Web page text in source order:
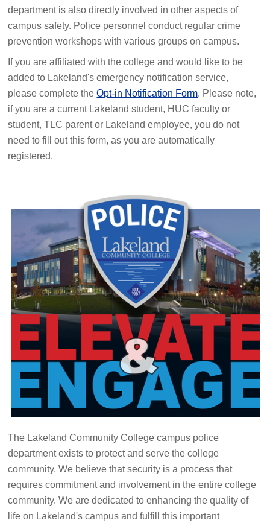
department is also directly involved in other aspects of
campus safety. Police personnel conduct regular crime
prevention workshops with various groups on campus.
If you are affiliated with the college and would like to be
added to Lakeland's emergency notification service,
please complete theOpt-in Notification Form. Please note,
if you are a current Lakeland student, HUC faculty or
student, TLC parent or Lakeland employee, you do not
need to fill out this form, as you are automatically
registered.
The Lakeland Community College campus police
department exists to protect and serve the college
community. We believe that security is a process that
requires commitment and involvement in the entire college
community. We are dedicated to enhancing the quality of
life on Lakeland's campus and fulfill this important